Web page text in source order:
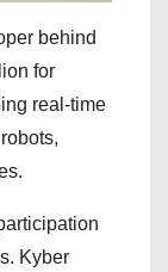
behind
for
real-time
Kyber